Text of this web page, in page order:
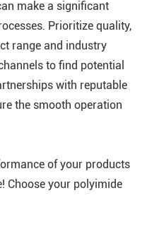
make a significant
Prioritize quality,
range and industry
to find potential
with reputable
the smooth operation
of your products
Choose your polyimide